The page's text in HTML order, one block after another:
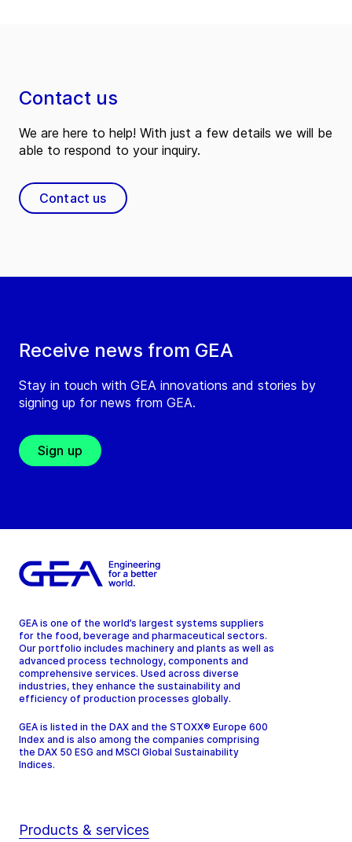
Receive news from GEA
Stay in touch with GEA innovations and stories by
signing up for news from GEA.
Sign up
Contact us
We are here to help! With just a few details we will be
able to respond to your inquiry.
Contact us
GEA is one of the world’s largest systems suppliers
for the food, beverage and pharmaceutical sectors.
Our portfolio includes machinery and plants as well as
advanced process technology, components and
comprehensive services. Used across diverse
industries, they enhance the sustainability and
efficiency of production processes globally.
GEA is listed in the DAX and the STOXX® Europe 600
Index and is also among the companies comprising
the DAX 50 ESG and MSCI Global Sustainability
Indices.
Products & services